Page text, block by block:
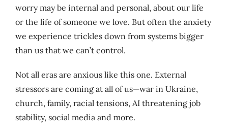
worry may be internal and personal, about our life
or the life of someone we love. But often the anxiety
we experience trickles down from systems bigger
than us that we can’t control.
Not all eras are anxious like this one. External
stressors are coming at all of us—war in Ukraine,
church, family, racial tensions, AI threatening job
stability, social media and more.